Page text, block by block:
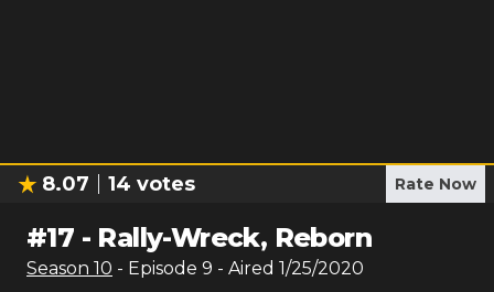
8.07 14 votes Rate Now
#17 - Rally-Wreck, Reborn
Season 10 - Episode 9 - Aired 1/25/2020